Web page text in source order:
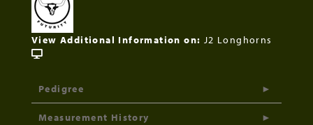
View Additional Information on: J2 Longhorns
Pedigree
Measurement History